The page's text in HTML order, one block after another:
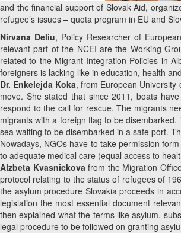
and the financial support of Slovak Aid,
refugee’s issues – quota program in EU and
Nirvana Deliu, Policy Researcher of
relevant part of the NCEI are the Working
related to the Migrant Integration Policies in
foreigners is lacking like in education, health
Dr. Enkelejda Koka, from European
move. She stated that since 2011, boats
respond to the call for rescue. The migrants
migrants with a foreign flag to be
sea waiting to be disembarked in a safe port.
Nowadays, NGOs have to take permission
to adequate medical care (equal access to
Alzbeta Kvasnickova from the Migration
protocol relating to the status of refugees of
the asylum procedure Slovakia proceeds in
legislation the most essential document
then explained what the terms like asylum,
legal procedure to be followed on granting